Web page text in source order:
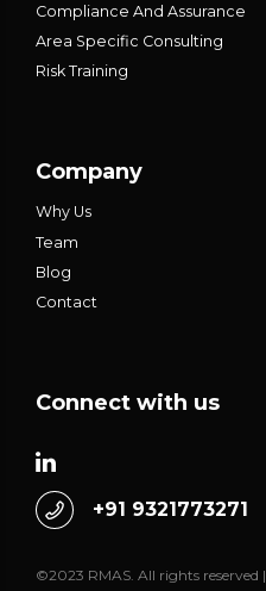
Compliance And Assurance
Area Specific Consulting
Risk Training
Company
Why Us
Team
Blog
Contact
Connect with us
+91 9321773271
©2023 RMAS. All rights reserved |